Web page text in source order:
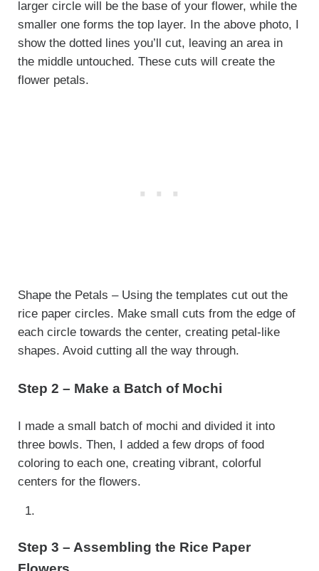
larger circle will be the base of your flower, while the
smaller one forms the top layer. In the above photo, I
show the dotted lines you’ll cut, leaving an area in
the middle untouched. These cuts will create the
flower petals.
Shape the Petals – Using the templates cut out the
rice paper circles. Make small cuts from the edge of
each circle towards the center, creating petal-like
shapes. Avoid cutting all the way through.
Step 2 – Make a Batch of Mochi
I made a small batch of mochi and divided it into
three bowls. Then, I added a few drops of food
coloring to each one, creating vibrant, colorful
centers for the flowers.
Step 3 – Assembling the Rice Paper